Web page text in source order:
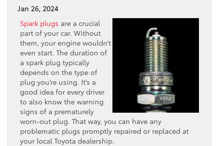
Jan 26, 2024
Spark plugs are a crucial
part of your car. Without
them, your engine wouldn’t
even start. The duration of
a spark plug typically
depends on the type of
plug you’re using. It’s a
good idea for every driver
to also know the warning
signs of a prematurely
worn-out plug. That way, you can have any
problematic plugs promptly repaired or replaced at
your local Toyota dealership.